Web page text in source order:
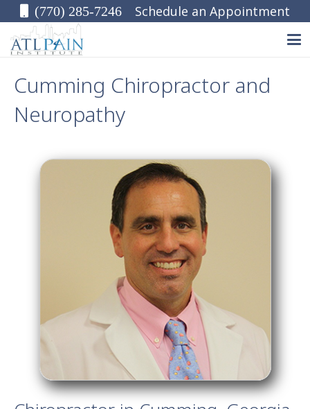
(770) 285-7246 Schedule an Appointment
Cumming Chiropractor and
Neuropathy